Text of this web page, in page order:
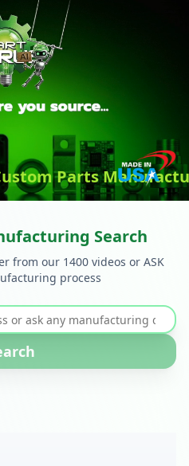
Parts
Search
from our 1400 videos or ASK
process